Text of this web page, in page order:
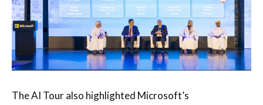
The AI Tour also highlighted Microsoft’s